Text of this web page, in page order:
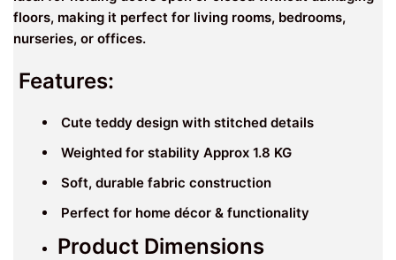
floors, making it perfect for living rooms, bedrooms,
nurseries, or offices.
Features:
Cute teddy design with stitched details
Weighted for stability Approx 1.8 KG
Soft, durable fabric construction
Perfect for home décor & functionality
Product Dimensions